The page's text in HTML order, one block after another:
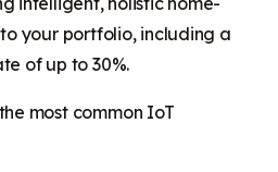
your portfolio, including a
of up to 30%.
most common IoT